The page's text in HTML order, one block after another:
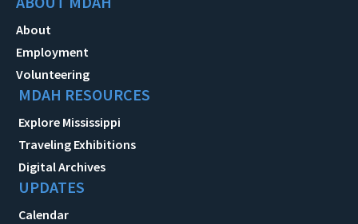
About
Employment
Volunteering
MDAH RESOURCES
Explore Mississippi
Traveling Exhibitions
Digital Archives
UPDATES
Calendar